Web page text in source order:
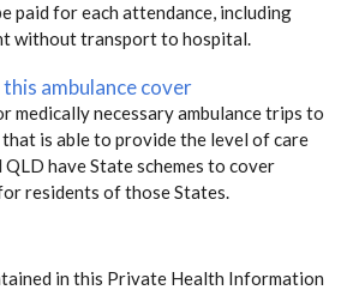
paid for each attendance, including
without transport to hospital.
ambulance cover
medically necessary ambulance trips to
is able to provide the level of care
QLD have State schemes to cover
residents of those States.
in this Private Health Information